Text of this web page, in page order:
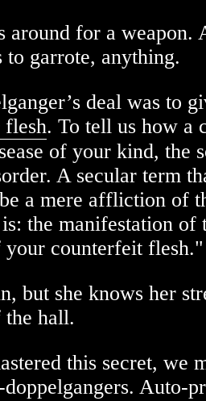
around for a weapon.
to garrote, anything.
deal was to
flesh. To tell us how a
of your kind, the
A secular term
a mere affliction of
the manifestation of
counterfeit flesh."
but she knows her
hall.
this secret, we
Auto-